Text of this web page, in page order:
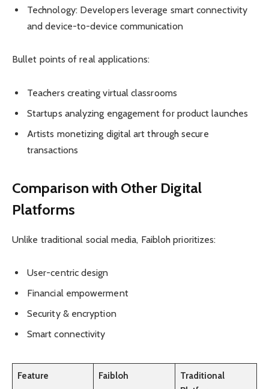
Technology: Developers leverage smart connectivity
and device-to-device communication
Bullet points of real applications:
Teachers creating virtual classrooms
Startups analyzing engagement for product launches
Artists monetizing digital art through secure
transactions
Comparison with Other Digital
Platforms
Unlike traditional social media, Faibloh prioritizes:
User-centric design
Financial empowerment
Security & encryption
Smart connectivity
Feature Faibloh
Traditional